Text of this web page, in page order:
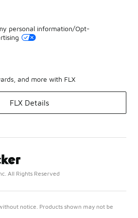
personal information/Opt-
and more with FLX
FLX Details
All Rights Reserved
notice. Products shown may not be